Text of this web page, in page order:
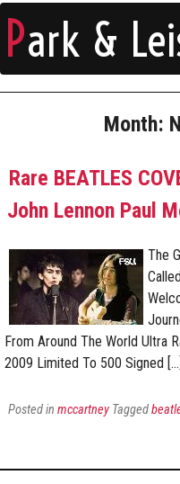
Park &
Month:
Rare BEATLES
John Lennon Paul
The
From Around The World Ultra
2009 Limited To 500 Signed […]
Posted in mccartney Tagged